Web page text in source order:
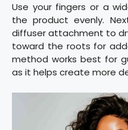
Use your fingers or a
the product evenly.
diffuser attachment to
toward the roots for
method works best for
as it helps create more